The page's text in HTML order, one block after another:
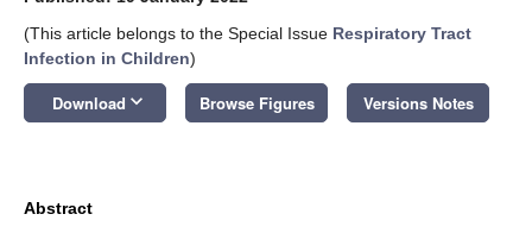
(This article belongs to the Special Issue Respiratory Tract
Infection in Children)
Download keyboard_arrow_down Browse Figures Versions Notes
Abstract